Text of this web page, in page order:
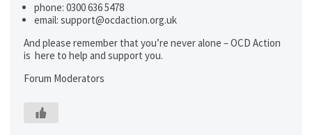
phone: 0300 636 5478
email: support@ocdaction.org.uk
And please remember that you’re never alone – OCD Action
is here to help and support you.
Forum Moderators